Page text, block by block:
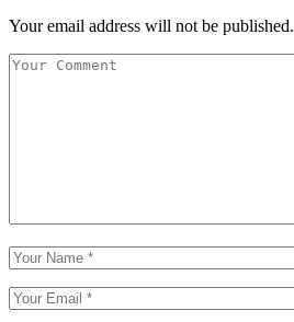
Your email address will not be published.